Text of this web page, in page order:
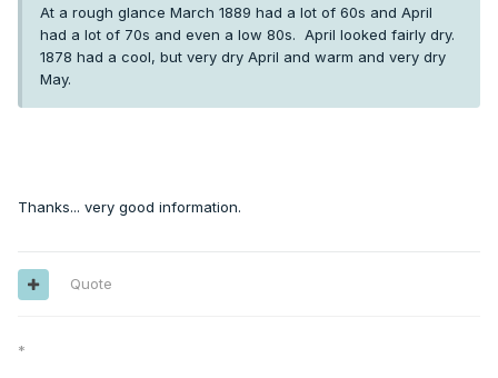
At a rough glance March 1889 had a lot of 60s and April
had a lot of 70s and even a low 80s. April looked fairly dry.
1878 had a cool, but very dry April and warm and very dry
May.
Thanks... very good information.
Quote
*